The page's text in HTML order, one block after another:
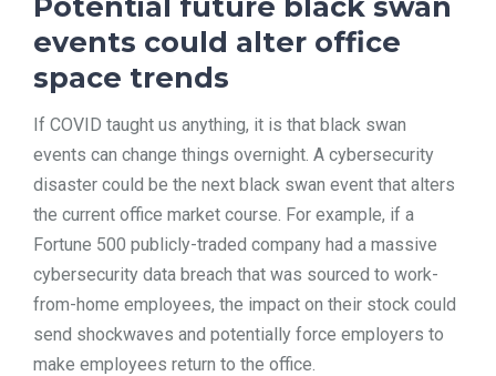
events could alter office
space trends
If COVID taught us anything, it is that black swan
events can change things overnight. A cybersecurity
disaster could be the next black swan event that alters
the current office market course. For example, if a
Fortune 500 publicly-traded company had a massive
cybersecurity data breach that was sourced to work-
from-home employees, the impact on their stock could
send shockwaves and potentially force employers to
make employees return to the office.